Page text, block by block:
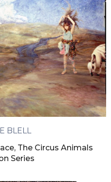
BLELL
The Circus Animals
Series